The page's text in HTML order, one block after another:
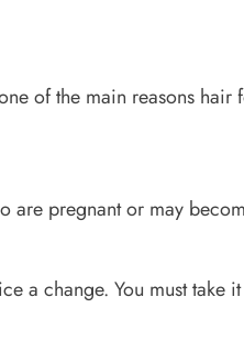
of the main reasons
are pregnant or may
a change. You must take